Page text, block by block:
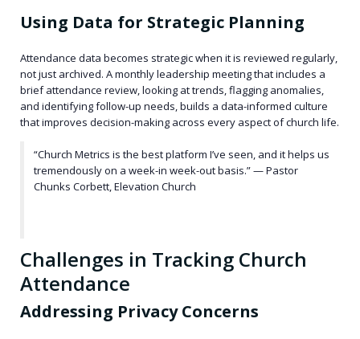
Using Data for Strategic Planning
Attendance data becomes strategic when it is reviewed regularly,
not just archived. A monthly leadership meeting that includes a
brief attendance review, looking at trends, flagging anomalies,
and identifying follow-up needs, builds a data-informed culture
that improves decision-making across every aspect of church life.
“Church Metrics is the best platform I’ve seen, and it helps us
tremendously on a week-in week-out basis.” — Pastor
Chunks Corbett, Elevation Church
Challenges in Tracking Church
Attendance
Addressing Privacy Concerns